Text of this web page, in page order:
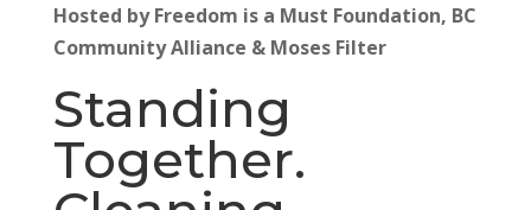
Hosted by Freedom is a Must Foundation, BC
Community Alliance & Moses Filter
Standing
Together.